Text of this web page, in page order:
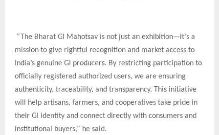
“The Bharat GI Mahotsav is not just an exhibition—it’s a
mission to give rightful recognition and market access to
India’s genuine GI producers. By restricting participation to
officially registered authorized users, we are ensuring
authenticity, traceability, and transparency. This initiative
will help artisans, farmers, and cooperatives take pride in
their GI identity and connect directly with consumers and
institutional buyers,” he said.